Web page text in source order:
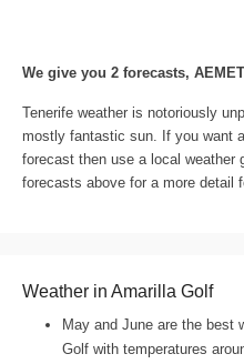
We give you 2 forecasts,
Tenerife weather is notoriously
mostly fantastic sun. If you want
forecast then use a local weather
forecasts above for a more detail
Weather in Amarilla Golf
May and June are the best
Golf with temperatures